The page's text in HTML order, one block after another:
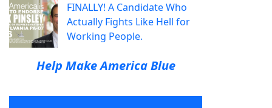
FINALLY! A Candidate Who
Actually Fights Like Hell for
Working People.
Help Make America Blue